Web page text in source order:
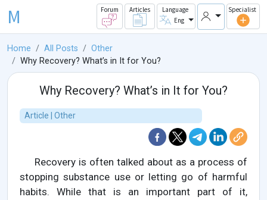
M Forum Articles
Language
Eng
Specialist
Home All Posts
Other
Why Recovery? What’s in It for You?
Why Recovery? What’s in It for You?
Article | Other
Recovery is often talked about as a process of
stopping substance use or letting go of harmful
habits. While that is an important part of it,